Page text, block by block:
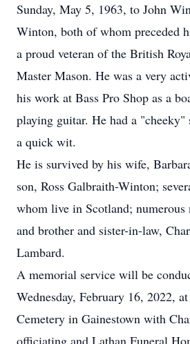
Sunday, May 5, 1963, to John
Winton, both of whom preceded
a proud veteran of the British
Master Mason. He was a very
his work at Bass Pro Shop as a
playing guitar. He had a "cheeky"
a quick wit.
He is survived by his wife,
son, Ross Galbraith-Winton;
whom live in Scotland; numerous
and brother and sister-in-law,
Lambard.
A memorial service will be
Wednesday, February 16, 2022,
Cemetery in Gainestown with
officiating and Lathan Funeral